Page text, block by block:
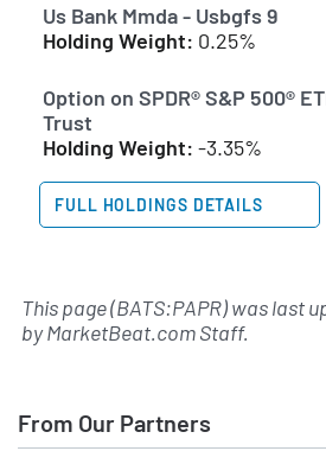
Us Bank Mmda - Usbgfs 9
Holding Weight: 0.25%
Option on SPDR® S&P 500®
Trust
Holding Weight: -3.35%
FULL HOLDINGS DETAILS
This page (BATS:PAPR) was last
byMarketBeat.com Staff.
From Our Partners